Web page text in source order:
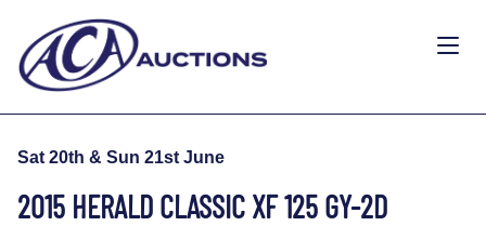
Sat 20th & Sun 21st June
2015 HERALD CLASSIC XF 125 GY-2D